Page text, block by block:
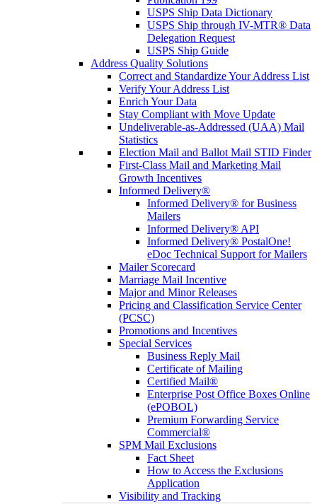
USPS Ship Data Dictionary
USPS Ship through IV-MTR® Data
Delegation Request
USPS Ship Guide
Address Quality Solutions
Correct and Standardize Your Address List
Verify Your Address List
Enrich Your Data
Stay Compliant with Move Update
Undeliverable-as-Addressed (UAA) Mail
Statistics
Election Mail and Ballot Mail STID Finder
First-Class Mail and Marketing Mail
Growth Incentives
Informed Delivery®
Informed Delivery® for Business
Mailers
Informed Delivery® API
Informed Delivery® PostalOne!
eDoc Technical Support for Mailers
Mailer Scorecard
Marriage Mail Incentive
Major and Minor Releases
Pricing and Classification Service Center
(PCSC)
Promotions and Incentives
Special Services
Business Reply Mail
Certificate of Mailing
Certified Mail®
Enterprise Post Office Boxes Online
(ePOBOL)
Premium Forwarding Service
Commercial®
SPM Mail Exclusions
Fact Sheet
How to Access the Exclusions
Application
Visibility and Tracking